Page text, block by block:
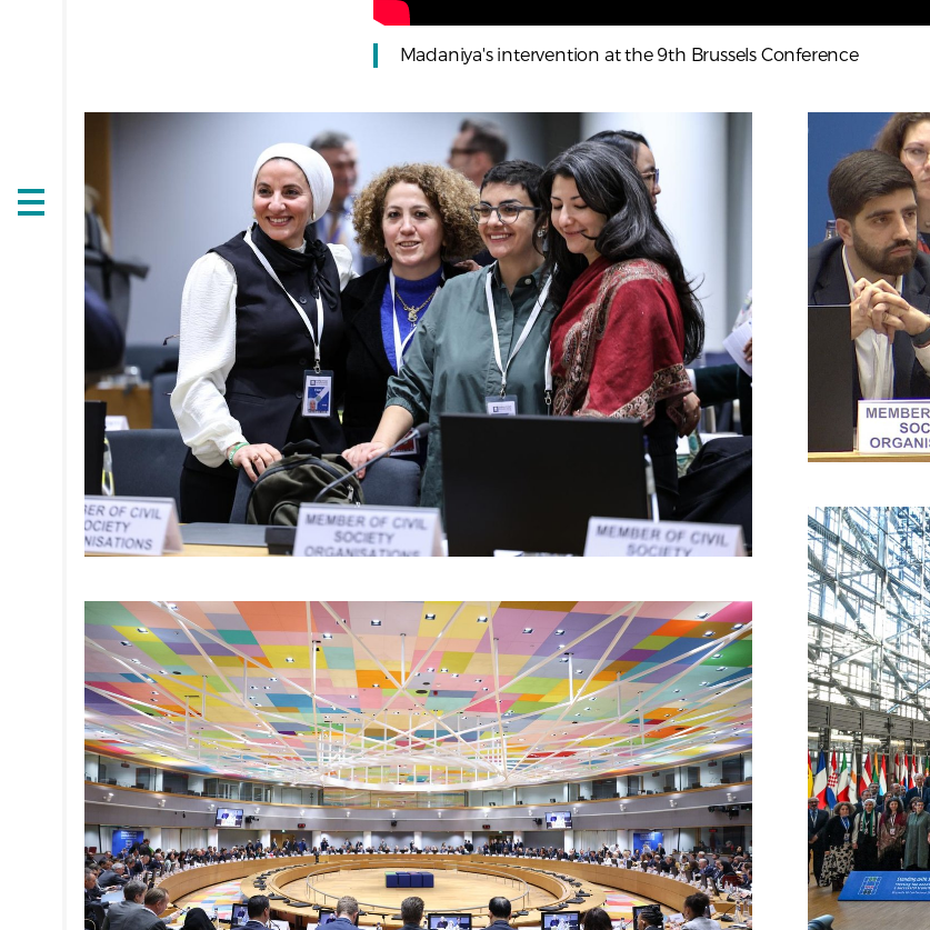
Open
navigation
Madaniya's intervention at the 9th Brussels Conference